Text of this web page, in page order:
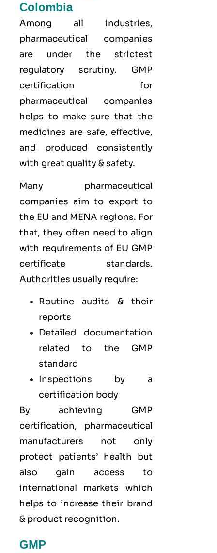
Colombia
Among all industries,
pharmaceutical companies
are under the strictest
regulatory scrutiny. GMP
certification for
pharmaceutical companies
helps to make sure that the
medicines are safe, effective,
and produced consistently
with great quality & safety.
Many pharmaceutical
companies aim to export to
the EU and MENA regions. For
that, they often need to align
with requirements of EU GMP
certificate standards.
Authorities usually require:
Routine audits & their
reports
Detailed documentation
related to the GMP
standard
Inspections by a
certification body
By achieving GMP
certification, pharmaceutical
manufacturers not only
protect patients’ health but
also gain access to
international markets which
helps to increase their brand
& product recognition.
GMP